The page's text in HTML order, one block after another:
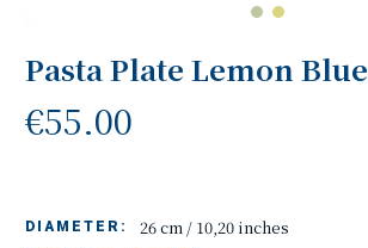
Pasta Plate Lemon Blue
€55.00
DIAMETER: 26 cm / 10,20 inches